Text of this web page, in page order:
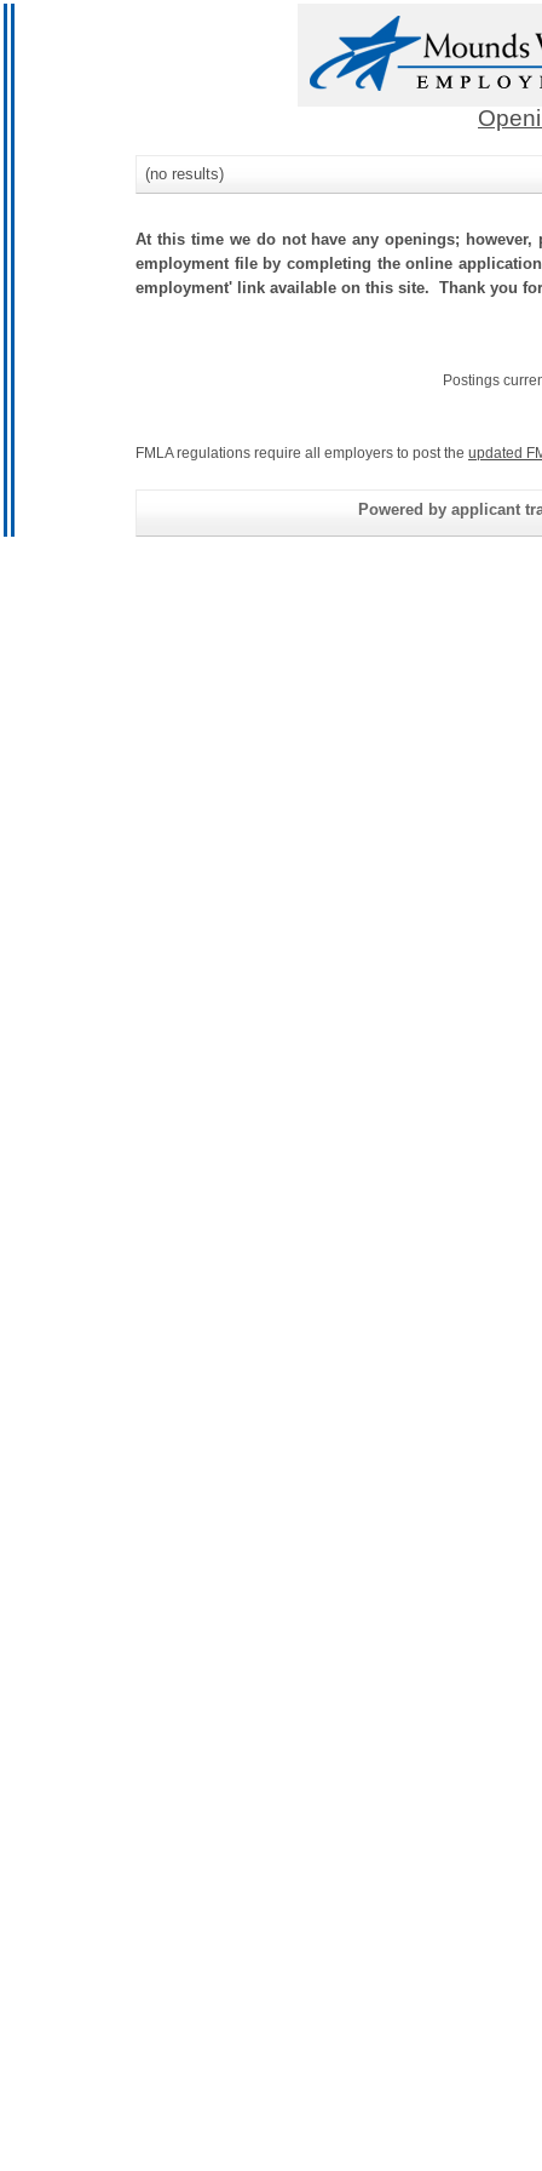
(no results)
At this time we do not have any openings;
employment file by completing the online
employment' link available on this site. Thank you
Postings
FMLA regulations require all employers to post the updated
Powered by applicant